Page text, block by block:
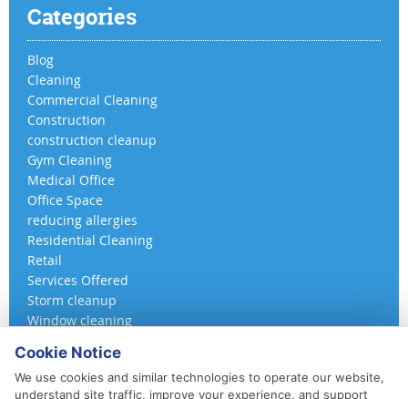
Categories
Blog
Cleaning
Commercial Cleaning
Construction
construction cleanup
Gym Cleaning
Medical Office
Office Space
reducing allergies
Residential Cleaning
Retail
Services Offered
Storm cleanup
Window cleaning
Cookie Notice
We use cookies and similar technologies to operate our website,
understand site traffic, improve your experience, and support